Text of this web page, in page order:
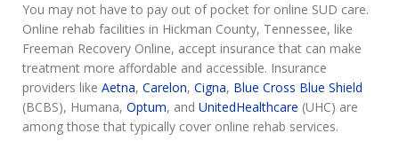
You may not have to pay out of pocket for online SUD care.
Online rehab facilities in Hickman County, Tennessee, like
Freeman Recovery Online, accept insurance that can make
treatment more affordable and accessible. Insurance
providers like Aetna, Carelon, Cigna, Blue Cross Blue Shield
(BCBS), Humana, Optum, and UnitedHealthcare (UHC) are
among those that typically cover online rehab services.